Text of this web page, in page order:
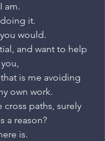
I am.
doing it.
would.
and want to help
you,
is me avoiding
own work.
paths, surely
a reason?
is.